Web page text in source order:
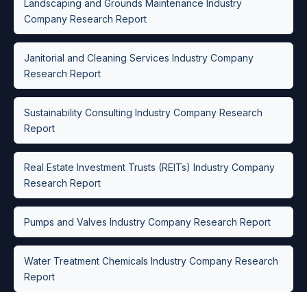
Landscaping and Grounds Maintenance Industry
Company Research Report
Janitorial and Cleaning Services Industry Company
Research Report
Sustainability Consulting Industry Company Research
Report
Real Estate Investment Trusts (REITs) Industry Company
Research Report
Pumps and Valves Industry Company Research Report
Water Treatment Chemicals Industry Company Research
Report